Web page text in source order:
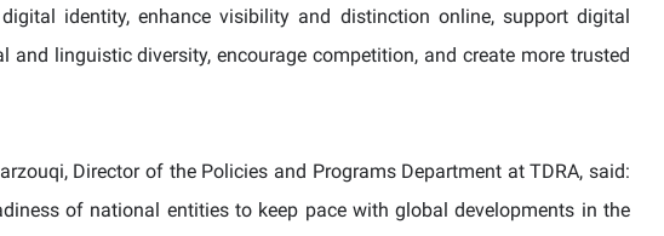
identity, enhance visibility and distinction online, support digital
linguistic diversity, encourage competition, and create more trusted
Director of the Policies and Programs Department at TDRA, said:
of national entities to keep pace with global developments in the